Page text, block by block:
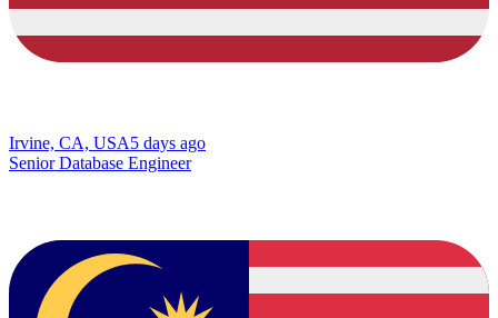
Irvine, CA, USA5 days ago
Senior Database Engineer